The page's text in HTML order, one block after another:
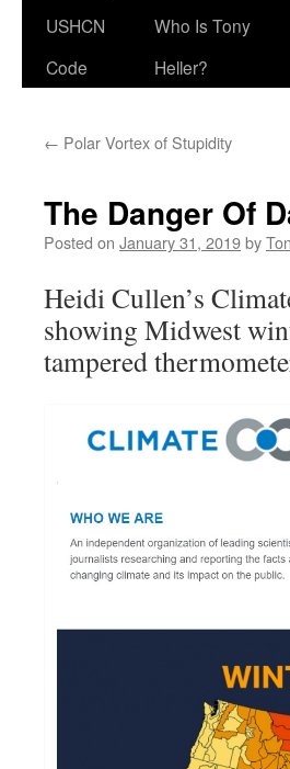
USHCN
Code
Who Is Tony
Heller?
← Polar Vortex of Stupidity
The Danger Of
Posted on January 31, 2019by
Heidi Cullen’s
showing Midwest
tampered